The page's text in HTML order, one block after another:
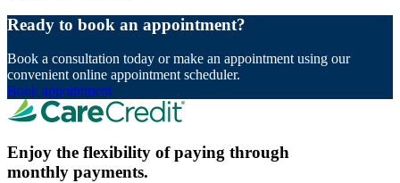
Ready to book an appointment?
Book a consultation today or make an appointment using our
convenient online appointment scheduler.
Book appointment
Enjoy the flexibility of paying through
monthly payments.